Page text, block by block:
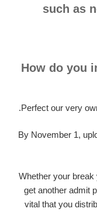
such as
How do you
Perfect our very
By November 1,
Whether your
get another admit
vital that you